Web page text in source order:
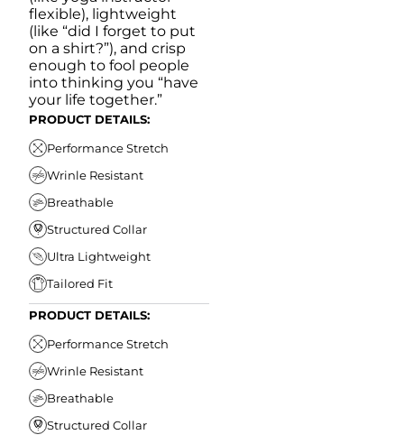
flexible), lightweight
(like “did I forget to put
on a shirt?”), and crisp
enough to fool people
into thinking you “have
your life together.”
PRODUCT DETAILS:
Performance Stretch
Wrinle Resistant
Breathable
Structured Collar
Ultra Lightweight
Tailored Fit
PRODUCT DETAILS:
Performance Stretch
Wrinle Resistant
Breathable
Structured Collar